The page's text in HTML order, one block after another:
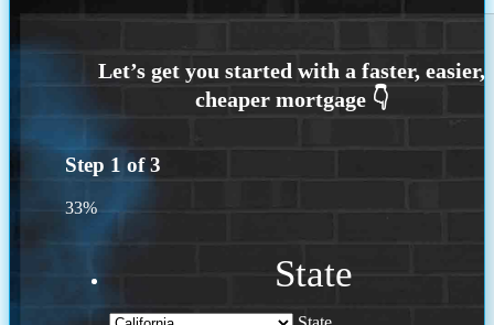
Step 1 of3
33%
State